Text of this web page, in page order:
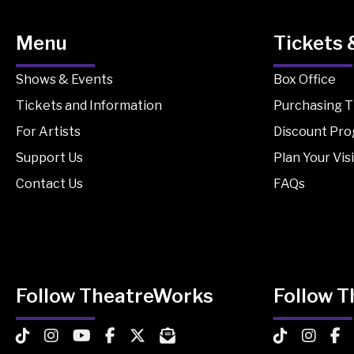
Menu
Shows & Events
Tickets and Information
For Artists
Support Us
Contact Us
Tickets
Box Office
Purchasing
Discount
Plan Your
FAQs
Follow TheatreWorks
TheatreWorks on TikTok
TheatreWorks on Instagram
TheatreWorks on YouTube
TheatreWorks on Facebook
TheatreWorks on X
MailChimp Newsletter
Follow